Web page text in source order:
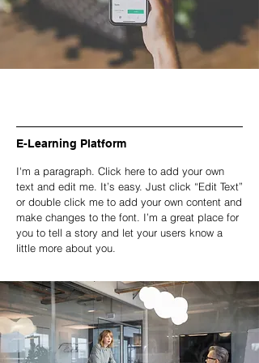
E-Learning Platform
I'm a paragraph. Click here to add your own
text and edit me. It’s easy. Just click “Edit Text”
or double click me to add your own content and
make changes to the font. I’m a great place for
you to tell a story and let your users know a
little more about you.